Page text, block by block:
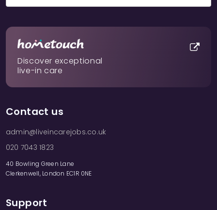
Discover exceptional
live-in care
Contact us
admin@liveincarejobs.co.uk
020 7043 1823
40 Bowling Green Lane
Clerkenwell, London EC1R 0NE
Support